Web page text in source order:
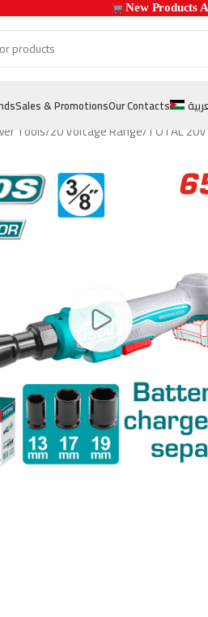
Sales & PromotionsOur Contacts
Tools 20 Voltage Range TOTAL
New Products